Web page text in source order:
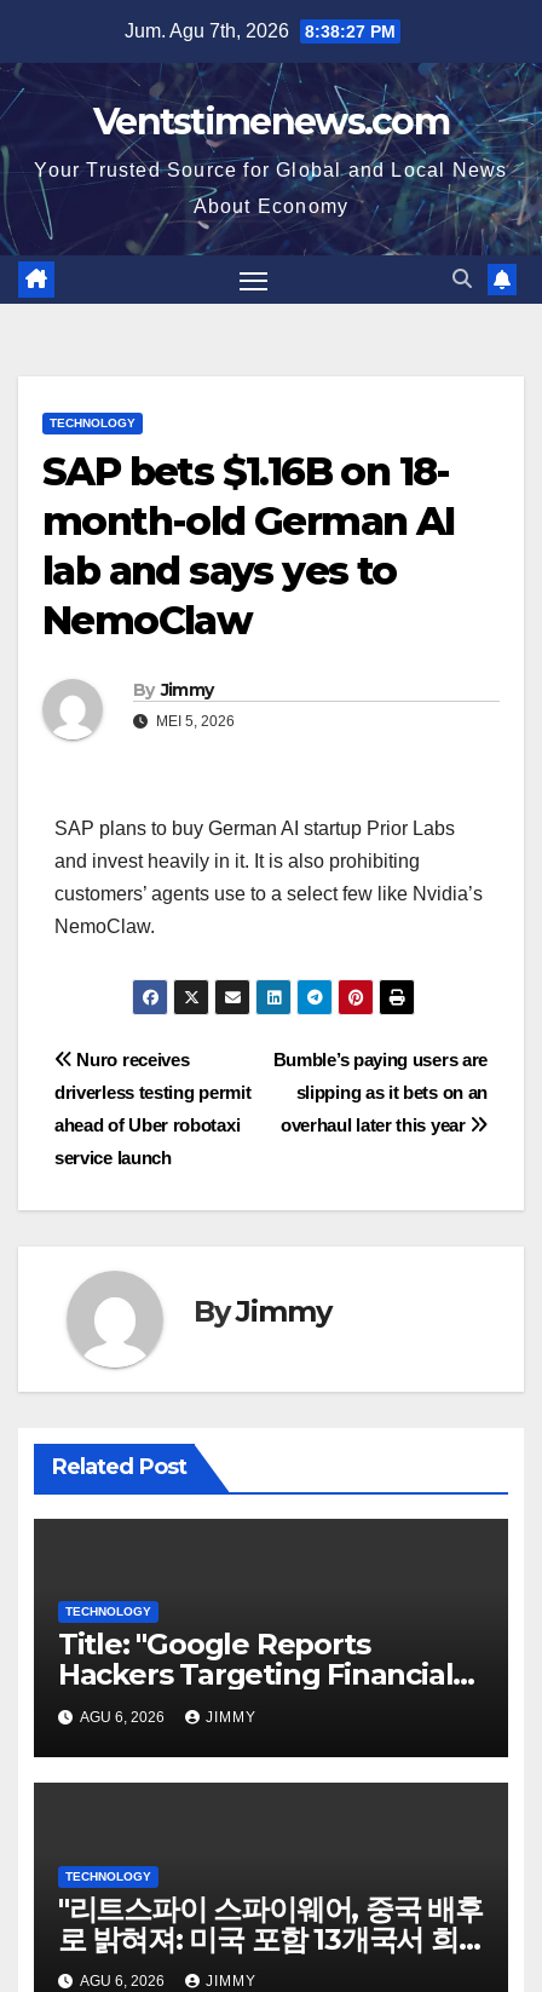
content
Jum. Agu 7th, 2026 8:38:27 PM
Ventstimenews.com
Your Trusted Source for Global and Local News
About Economy
TECHNOLOGY
SAP bets $1.16B on 18-
month-old German AI
lab and says yes to
NemoClaw
By Jimmy
MEI 5, 2026
SAP plans to buy German AI startup Prior Labs
and invest heavily in it. It is also prohibiting
customers’ agents use to a select few like Nvidia’s
NemoClaw.
Navigasi
pos
Bumble’s paying users are
slipping as it bets on an
overhaul later this year
Nuro receives
driverless testing permit
ahead of Uber robotaxi
service launch
ByJimmy
Related Post
TECHNOLOGY
Title: "Google Reports
Hackers Targeting Financial
Firm Employees via Calls to
Facilitate Hacks and
Extortion"
AGU 6, 2026 JIMMY
TECHNOLOGY
"리트스파이 스파이웨어, 중국 배후
로 밝혀져: 미국 포함 13개국서 희
생자 표적으로"
AGU 6, 2026 JIMMY